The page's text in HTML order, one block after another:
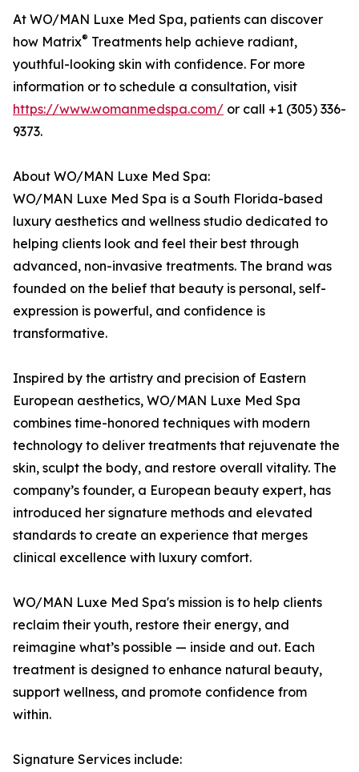
At WO/MAN Luxe Med Spa, patients can discover
how Matrix® Treatments help achieve radiant,
youthful-looking skin with confidence. For more
information or to schedule a consultation, visit
https://www.womanmedspa.com/ or call +1 (305) 336-
9373.
About WO/MAN Luxe Med Spa:
WO/MAN Luxe Med Spa is a South Florida-based
luxury aesthetics and wellness studio dedicated to
helping clients look and feel their best through
advanced, non-invasive treatments. The brand was
founded on the belief that beauty is personal, self-
expression is powerful, and confidence is
transformative.
Inspired by the artistry and precision of Eastern
European aesthetics, WO/MAN Luxe Med Spa
combines time-honored techniques with modern
technology to deliver treatments that rejuvenate the
skin, sculpt the body, and restore overall vitality. The
company’s founder, a European beauty expert, has
introduced her signature methods and elevated
standards to create an experience that merges
clinical excellence with luxury comfort.
WO/MAN Luxe Med Spa's mission is to help clients
reclaim their youth, restore their energy, and
reimagine what’s possible — inside and out. Each
treatment is designed to enhance natural beauty,
support wellness, and promote confidence from
within.
Signature Services include: